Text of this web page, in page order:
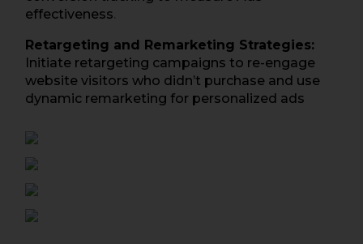
effectiveness
Retargeting and Remarketing Strategies:
Initiate retargeting campaigns to re-engage
website visitors who didn’t purchase and use
dynamic remarketing for personalized ads